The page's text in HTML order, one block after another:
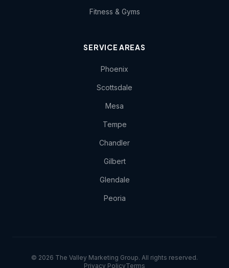
Fitness & Gyms
SERVICE AREAS
Phoenix
Scottsdale
Mesa
Tempe
Chandler
Gilbert
Glendale
Peoria
© 2026 The Valley Marketing Group. All rights reserved.
Privacy PolicyTerms